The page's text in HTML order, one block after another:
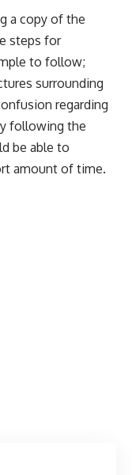
a copy of the
steps for
to follow;
surrounding
regarding
following the
be able to
amount of time.